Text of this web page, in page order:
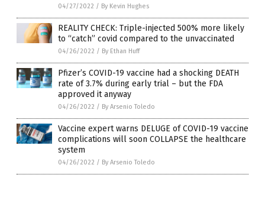
04/27/2022 / By Kevin Hughes
REALITY CHECK: Triple-injected 500% more likely
to “catch” covid compared to the unvaccinated
04/26/2022 / By Ethan Huff
Pfizer’s COVID-19 vaccine had a shocking DEATH
rate of 3.7% during early trial – but the FDA
approved it anyway
04/26/2022 / By Arsenio Toledo
Vaccine expert warns DELUGE of COVID-19 vaccine
complications will soon COLLAPSE the healthcare
system
04/26/2022 / By Arsenio Toledo